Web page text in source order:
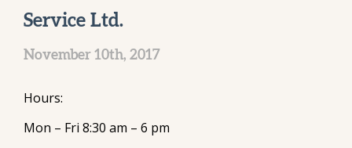
Service Ltd.
November 10th, 2017
Hours:
Mon – Fri 8:30 am – 6 pm